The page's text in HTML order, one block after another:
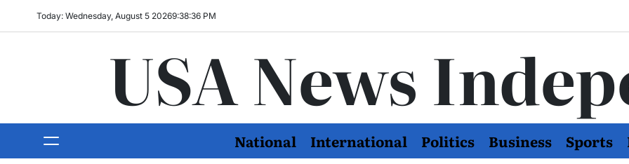
Today: Wednesday, August 5 20269:38:37 PM
USA News
National International Politics Business Sports